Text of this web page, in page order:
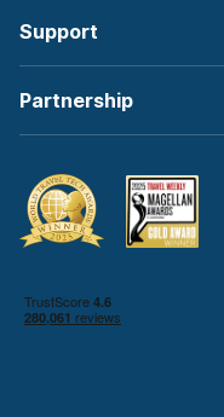
Support
Partnership